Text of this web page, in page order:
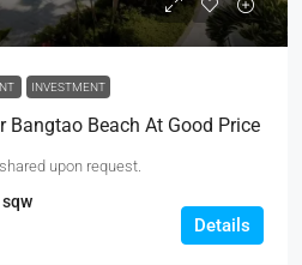
INVESTMENT
Bangtao Beach At Good Price
upon request.
sqw
Details